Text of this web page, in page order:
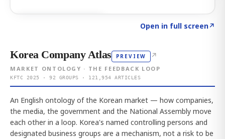
Open in full screen↗
Korea Company Atlas PREVIEW ↗
MARKET ONTOLOGY · THE FEEDBACK LOOP
KFTC 2025 · 92 GROUPS · 121,954 ARTICLES
An English ontology of the Korean market — how companies,
the media, the government and the National Assembly move
each other in a loop. Korea's named controlling persons and
designated business groups are a mechanism, not a risk to be